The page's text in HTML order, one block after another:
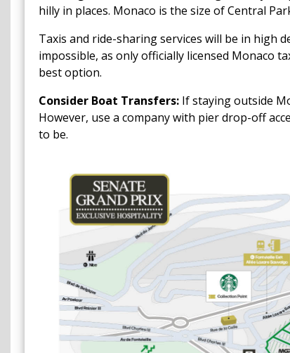
hilly in places. Monaco is the size of Central
Taxis and ride-sharing services will be in high
impossible, as only officially licensed Monaco
best option.
Consider Boat Transfers: If staying outside
However, use a company with pier drop-off
to be.